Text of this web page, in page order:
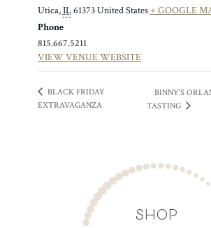
Utica,IL61373United States+ GOOGLE
Phone
815.667.5211
VIEW VENUE WEBSITE
BLACK FRIDAY
EXTRAVAGANZA
BINNY’S
TASTING
SHOP